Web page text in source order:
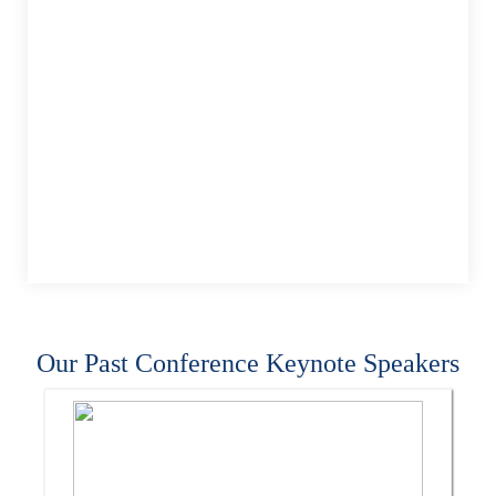
Our Past Conference Keynote Speakers